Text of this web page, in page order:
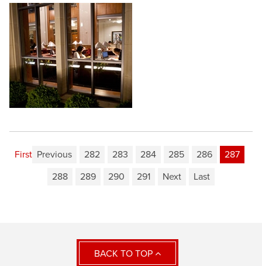
First Previous 282 283 284 285 286
287
288
289 290 291 Next Last
BACK TO TOP